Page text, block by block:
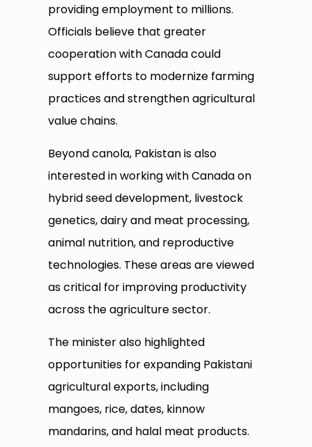
providing employment to millions.
Officials believe that greater
cooperation with Canada could
support efforts to modernize farming
practices and strengthen agricultural
value chains.
Beyond canola, Pakistan is also
interested in working with Canada on
hybrid seed development, livestock
genetics, dairy and meat processing,
animal nutrition, and reproductive
technologies. These areas are viewed
as critical for improving productivity
across the agriculture sector.
The minister also highlighted
opportunities for expanding Pakistani
agricultural exports, including
mangoes, rice, dates, kinnow
mandarins, and halal meat products.